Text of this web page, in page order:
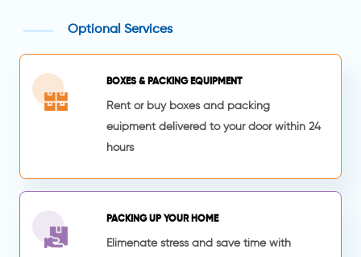
Optional Services
BOXES & PACKING EQUIPMENT
Rent or buy boxes and packing
euipment delivered to your door within 24
hours
PACKING UP YOUR HOME
Elimenate stress and save time with